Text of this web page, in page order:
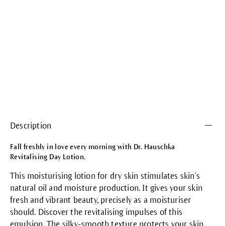
Description
Fall freshly in love every morning with Dr. Hauschka
Revitalising Day Lotion.
This moisturising lotion for dry skin stimulates skin’s
natural oil and moisture production. It gives your skin
fresh and vibrant beauty, precisely as a moisturiser
should. Discover the revitalising impulses of this